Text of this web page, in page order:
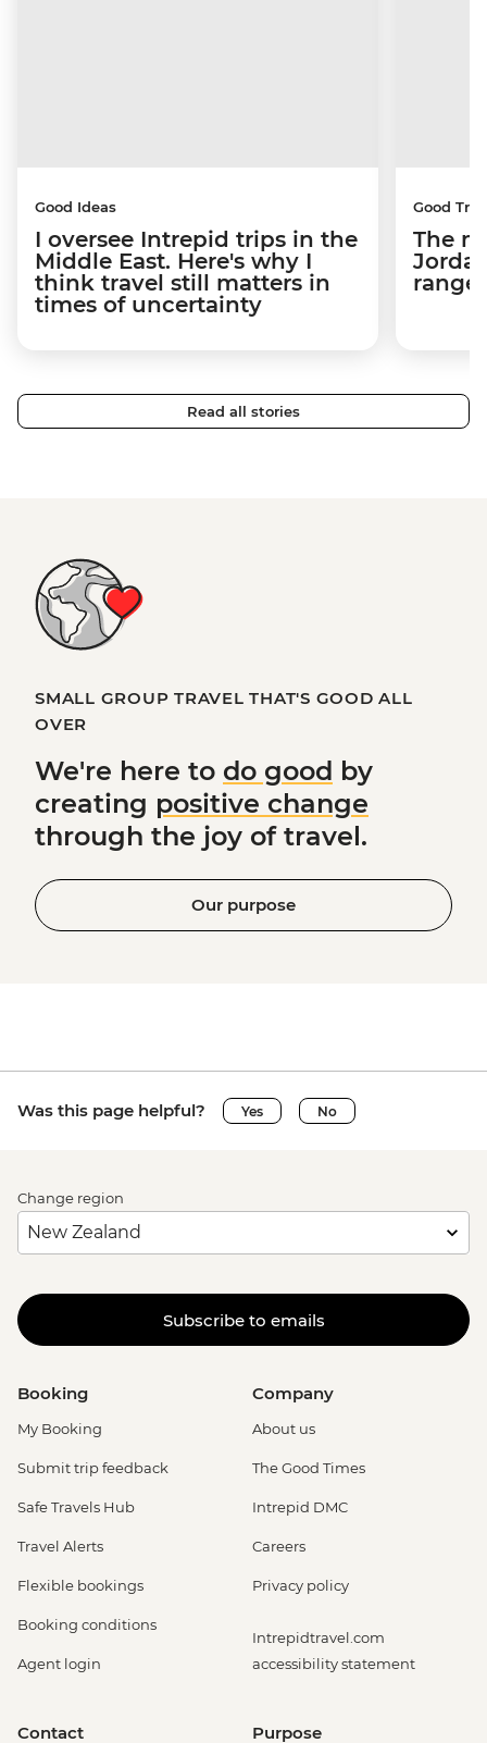
Good Ideas
I oversee Intrepid trips in the
Middle East. Here's why I
think travel still matters in
times of uncertainty
Good
The
ranger
Read all stories
SMALL GROUP TRAVEL THAT'S GOOD ALL
OVER
We're here to do good by
creating positive change
through the joy of travel.
Our purpose
Was this page helpful? Yes No
Change region
Subscribe to emails
Booking
My Booking
Submit trip feedback
Safe Travels Hub
Travel Alerts
Flexible bookings
Booking conditions
Agent login
Company
About us
The Good Times
Intrepid DMC
Careers
Privacy policy
Intrepidtravel.com
accessibility statement
Contact Purpose